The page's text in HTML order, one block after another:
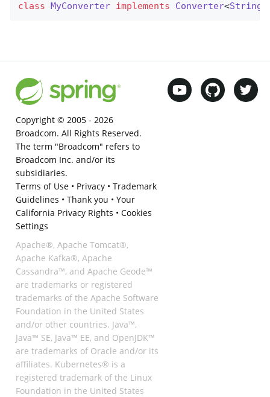
class MyConverter implements Converter<String
Copyright © 2005 - 2026
Broadcom. All Rights Reserved.
The term "Broadcom" refers to
Broadcom Inc. and/or its
subsidiaries.
Terms of Use• Privacy• Trademark
Guidelines • Thank you • Your
California Privacy Rights • Cookies
Settings
Apache®, Apache Tomcat®,
Apache Kafka®, Apache
Cassandra™, and Apache Geode™
are trademarks or registered
trademarks of the Apache Software
Foundation in the United States
and/or other countries. Java™,
Java™ SE, Java™ EE, and OpenJDK™
are trademarks of Oracle and/or its
affiliates. Kubernetes® is a
registered trademark of the Linux
Foundation in the United States